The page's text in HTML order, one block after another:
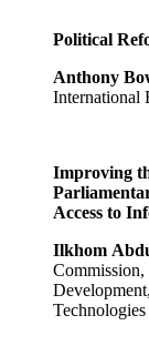
Political
Anthony
International
Improving
Access to
Ilkhom